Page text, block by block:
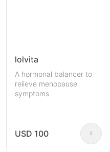
lolvita
A hormonal balancer to
relieve menopause
symptoms
USD 100